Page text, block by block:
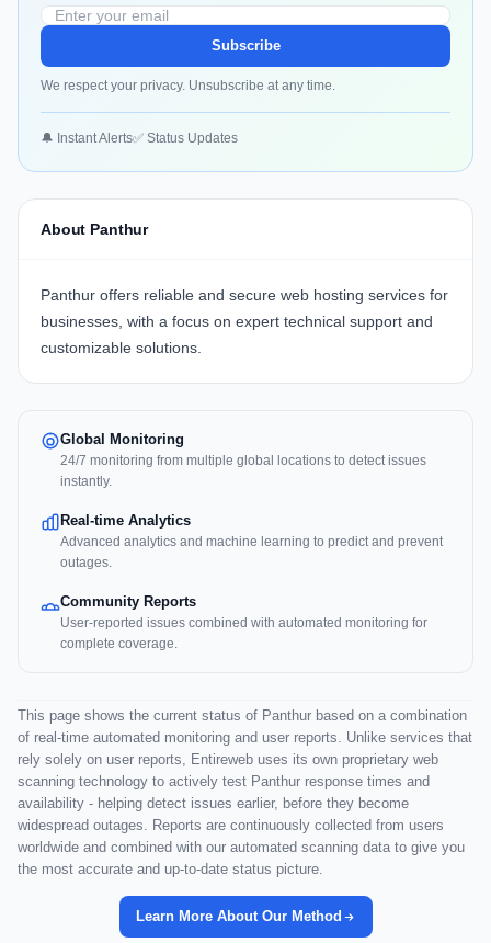
Subscribe
We respect your privacy. Unsubscribe at any time.
🔔 Instant Alerts✅ Status Updates
About Panthur
Panthur offers reliable and secure web hosting services for
businesses, with a focus on expert technical support and
customizable solutions.
Global Monitoring
24/7 monitoring from multiple global locations to detect issues
instantly.
Real-time Analytics
Advanced analytics and machine learning to predict and prevent
outages.
Community Reports
User-reported issues combined with automated monitoring for
complete coverage.
This page shows the current status of Panthur based on a combination
of real-time automated monitoring and user reports. Unlike services that
rely solely on user reports, Entireweb uses its own proprietary web
scanning technology to actively test Panthur response times and
availability - helping detect issues earlier, before they become
widespread outages. Reports are continuously collected from users
worldwide and combined with our automated scanning data to give you
the most accurate and up-to-date status picture.
Learn More About Our Method